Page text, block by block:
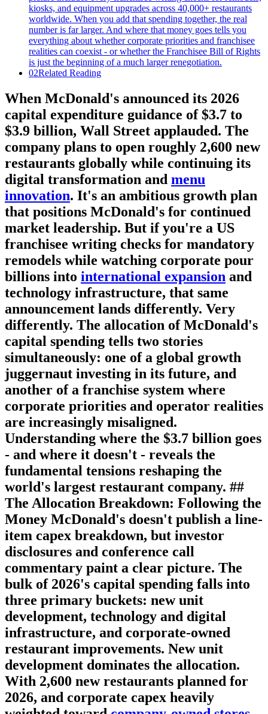
02Related Reading
When McDonald's announced its 2026
capital expenditure guidance of $3.7 to
$3.9 billion, Wall Street applauded. The
company plans to open roughly 2,600 new
restaurants globally while continuing its
digital transformation and menu
innovation. It's an ambitious growth plan
that positions McDonald's for continued
market leadership. But if you're a US
franchisee writing checks for mandatory
remodels while watching corporate pour
billions into international expansion and
technology infrastructure, that same
announcement lands differently. Very
differently. The allocation of McDonald's
capital spending tells two stories
simultaneously: one of a global growth
juggernaut investing in its future, and
another of a franchise system where
corporate priorities and operator realities
are increasingly misaligned.
Understanding where the $3.7 billion goes
- and where it doesn't - reveals the
fundamental tensions reshaping the
world's largest restaurant company. ##
The Allocation Breakdown: Following the
Money McDonald's doesn't publish a line-
item capex breakdown, but investor
disclosures and conference call
commentary paint a clear picture. The
bulk of 2026's capital spending falls into
three primary buckets: new unit
development, technology and digital
infrastructure, and corporate-owned
restaurant improvements. New unit
development dominates the allocation.
With 2,600 new restaurants planned for
2026, and corporate capex heavily